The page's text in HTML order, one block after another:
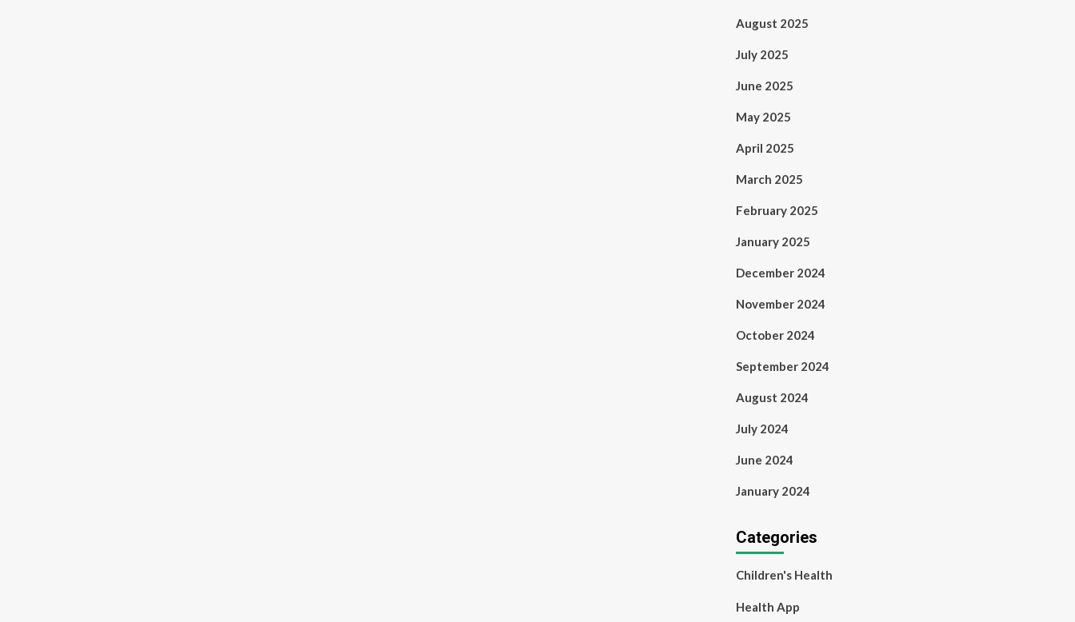
August 2025
July 2025
June 2025
May 2025
April 2025
March 2025
February 2025
January 2025
December 2024
November 2024
October 2024
September 2024
August 2024
July 2024
June 2024
January 2024
Categories
Children's Health
Health App